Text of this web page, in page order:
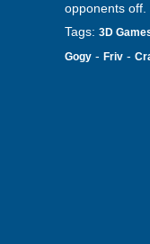
opponents off.
Tags: 3D
Gogy - Friv -